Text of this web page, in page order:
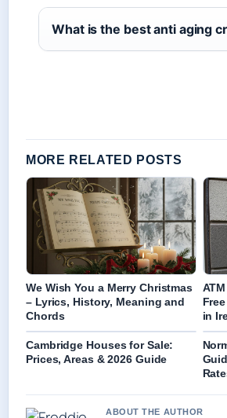
What is the best anti aging
MORE RELATED POSTS
We Wish You a Merry Christmas
– Lyrics, History, Meaning and
Chords
in
Cambridge Houses for Sale:
Prices, Areas & 2026 Guide
ABOUT THE AUTHOR